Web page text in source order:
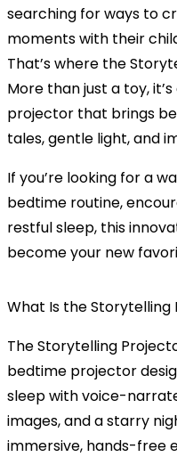
searching for ways to
moments with their
That’s where the
More than just a toy, it’s
projector that brings
tales, gentle light, and
If you’re looking for a
bedtime routine,
restful sleep, this
become your new
What Is the Storytelling
TheStorytelling
bedtime projector
sleep withvoice-
images, and astarry
immersive, hands-free